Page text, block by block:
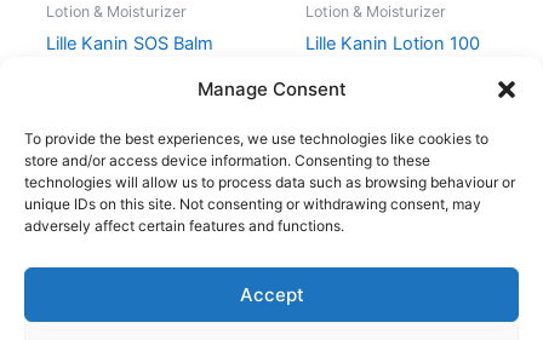
Manage Consent
To provide the best experiences, we use technologies like cookies to
store and/or access device information. Consenting to these
technologies will allow us to process data such as browsing behaviour or
unique IDs on this site. Not consenting or withdrawing consent, may
adversely affect certain features and functions.
Accept
Lotion & Moisturizer
Lille Kanin SOS Balm
Lotion & Moisturizer
Lille Kanin Lotion 100
Copyright © 2026